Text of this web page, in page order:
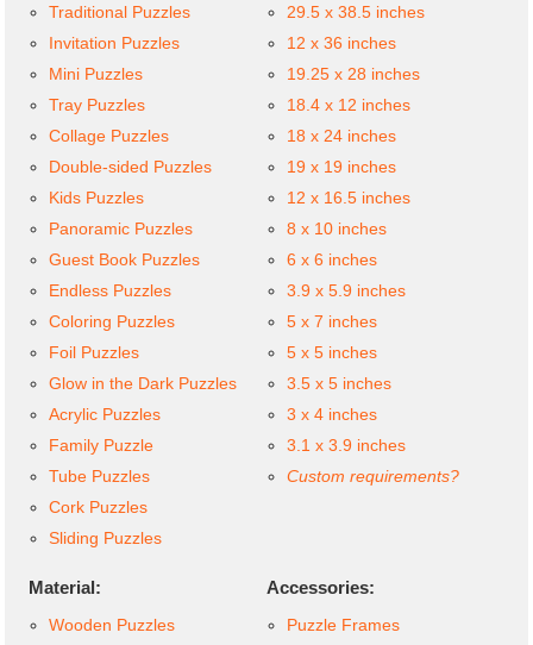
Traditional Puzzles
Invitation Puzzles
Mini Puzzles
Tray Puzzles
Collage Puzzles
Double-sided Puzzles
Kids Puzzles
Panoramic Puzzles
Guest Book Puzzles
Endless Puzzles
Coloring Puzzles
Foil Puzzles
Glow in the Dark Puzzles
Acrylic Puzzles
Family Puzzle
Tube Puzzles
Cork Puzzles
Sliding Puzzles
29.5 x 38.5 inches
12 x 36 inches
19.25 x 28 inches
18.4 x 12 inches
18 x 24 inches
19 x 19 inches
12 x 16.5 inches
8 x 10 inches
6 x 6 inches
3.9 x 5.9 inches
5 x 7 inches
5 x 5 inches
3.5 x 5 inches
3 x 4 inches
3.1 x 3.9 inches
Custom requirements?
Material:
Wooden Puzzles
Accessories:
Puzzle Frames